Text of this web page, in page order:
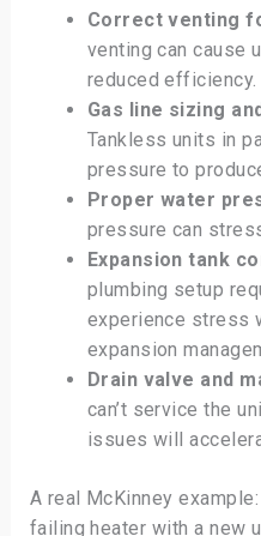
Correct venting
venting can cause
reduced efficiency.
Gas line sizing
Tankless units in
pressure to
Proper water
pressure can
Expansion tank
plumbing setup
experience stress
expansion
Drain valve and
can’t service the
issues will
A real McKinney
failing heater with a new